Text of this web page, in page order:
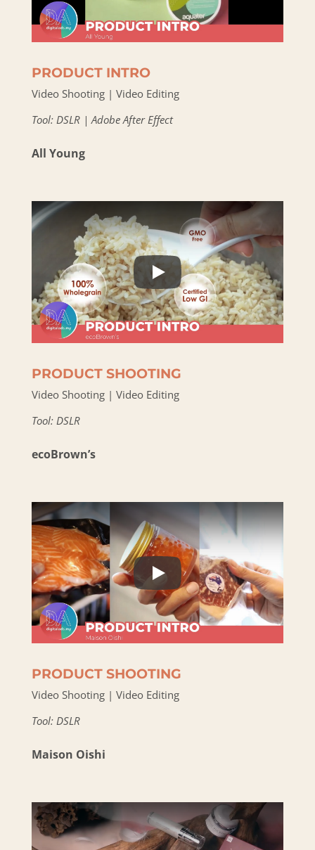
PRODUCT INTRO
Video Shooting | Video Editing
Tool: DSLR | Adobe After Effect
All Young
PRODUCT SHOOTING
Video Shooting | Video Editing
Tool: DSLR
ecoBrown’s
PRODUCT SHOOTING
Video Shooting | Video Editing
Tool: DSLR
Maison Oishi